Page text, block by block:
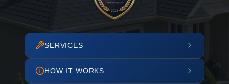
SERVICES
HOW IT WORKS